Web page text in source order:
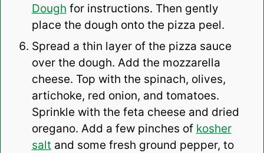
Dough for instructions. Then gently
place the dough onto the pizza peel.
Spread a thin layer of the pizza sauce
over the dough. Add the mozzarella
cheese. Top with the spinach, olives,
artichoke, red onion, and tomatoes.
Sprinkle with the feta cheese and dried
oregano. Add a few pinches of kosher
salt and some fresh ground pepper, to